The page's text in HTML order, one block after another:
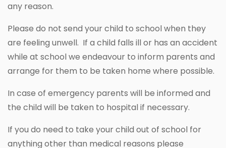
any reason.
Please do not send your child to school when they
are feeling unwell. If a child falls ill or has an accident
while at school we endeavour to inform parents and
arrange for them to be taken home where possible.
In case of emergency parents will be informed and
the child will be taken to hospital if necessary.
If you do need to take your child out of school for
anything other than medical reasons please